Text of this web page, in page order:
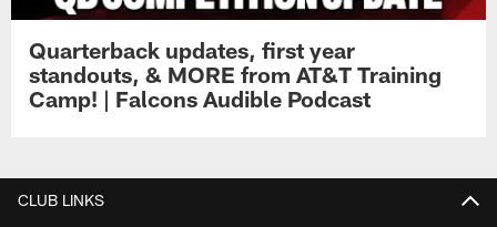
Quarterback updates, first year
standouts, & MORE from AT&T Training
Camp! | Falcons Audible Podcast
CLUB LINKS